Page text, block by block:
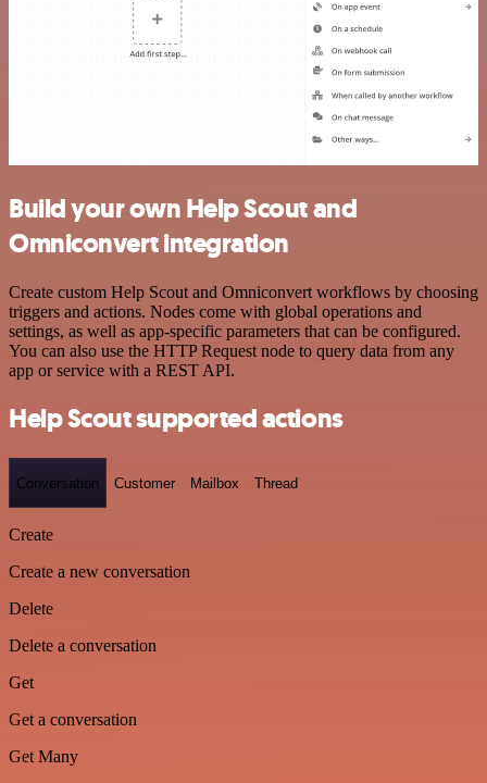
Build your own Help Scout and
Omniconvert integration
Create custom Help Scout and Omniconvert workflows by choosing
triggers and actions. Nodes come with global operations and
settings, as well as app-specific parameters that can be configured.
You can also use the HTTP Request node to query data from any
app or service with a REST API.
Help Scout supported actions
Conversation Customer Mailbox Thread
Create
Create a new conversation
Delete
Delete a conversation
Get
Get a conversation
Get Many